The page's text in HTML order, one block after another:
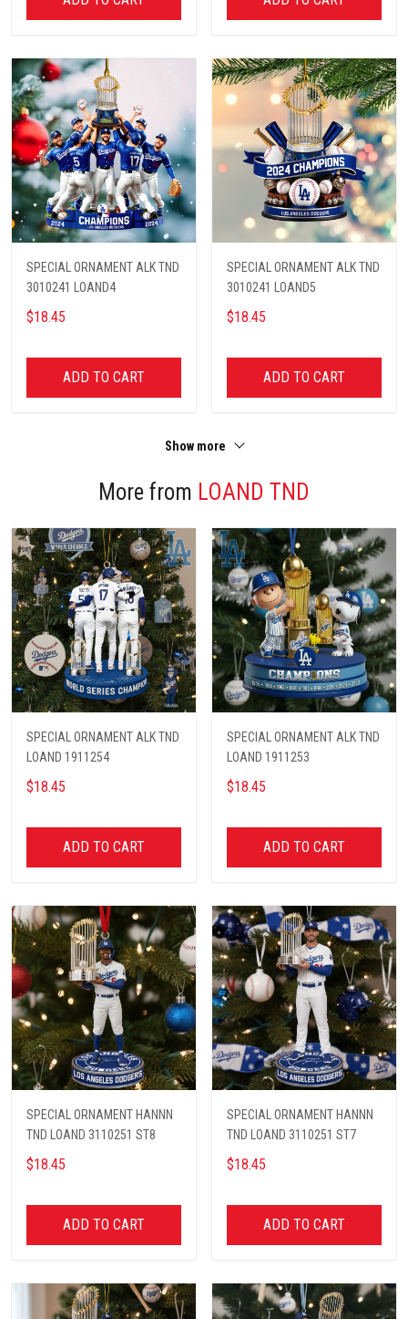
SPECIAL ORNAMENT ALK TND
3010241 LOAND4
$18.45
ADD TO CART
SPECIAL ORNAMENT ALK TND
3010241 LOAND5
$18.45
ADD TO CART
Show more
More from LOAND TND
SPECIAL ORNAMENT ALK TND
LOAND 1911254
$18.45
ADD TO CART
SPECIAL ORNAMENT ALK TND
LOAND 1911253
$18.45
ADD TO CART
SPECIAL ORNAMENT HANNN
TND LOAND 3110251 ST8
$18.45
ADD TO CART
SPECIAL ORNAMENT HANNN
TND LOAND 3110251 ST7
$18.45
ADD TO CART